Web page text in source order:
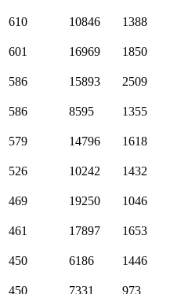
610 10846 1388
601 16969 1850
586 15893 2509
586 8595 1355
579 14796 1618
526 10242 1432
469 19250 1046
461 17897 1653
450 6186 1446
450 7331 973